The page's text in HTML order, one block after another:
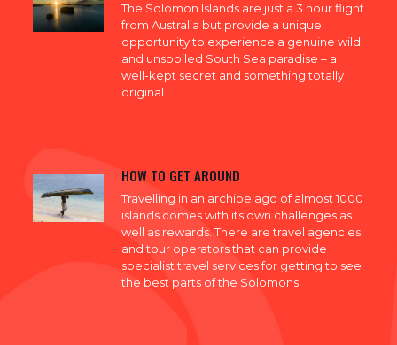
The Solomon Islands are just a 3 hour flight
from Australia but provide a unique
opportunity to experience a genuine wild
and unspoiled South Sea paradise – a
well-kept secret and something totally
original.
HOW TO GET AROUND
Travelling in an archipelago of almost 1000
islands comes with its own challenges as
well as rewards. There are travel agencies
and tour operators that can provide
specialist travel services for getting to see
the best parts of the Solomons.